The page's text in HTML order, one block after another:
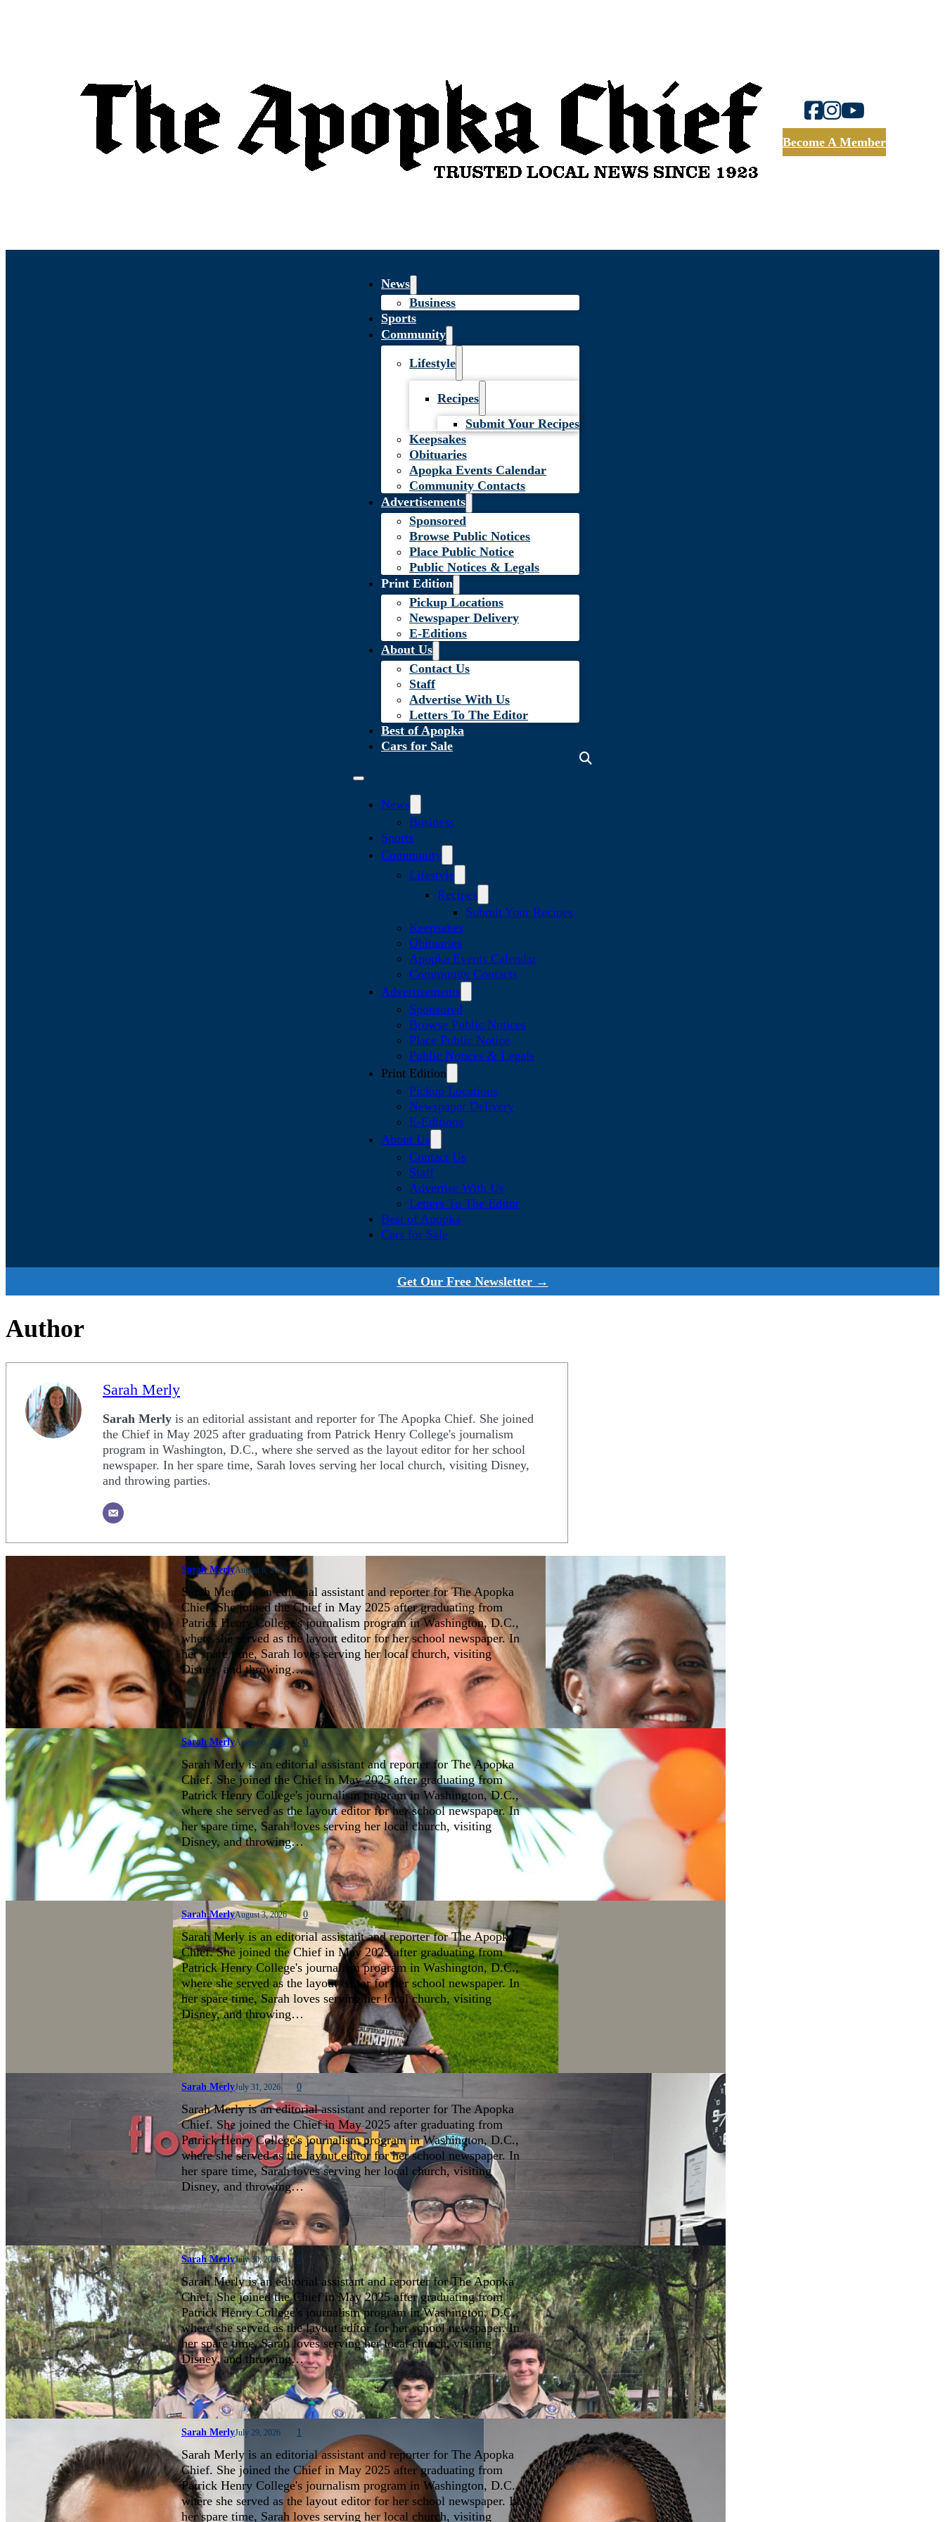
Become A Member
News
Business
Sports
Community
Lifestyle
Recipes
Submit Your Recipes
Keepsakes
Obituaries
Apopka Events Calendar
Community Contacts
Advertisements
Sponsored
Browse Public Notices
Place Public Notice
Public Notices & Legals
Print Edition
Pickup Locations
Newspaper Delivery
E-Editions
About Us
Contact Us
Staff
Advertise With Us
Letters To The Editor
Best of Apopka
Cars for Sale
News
Business
Sports
Community
Lifestyle
Recipes
Submit Your Recipes
Keepsakes
Obituaries
Apopka Events Calendar
Community Contacts
Advertisements
Sponsored
Browse Public Notices
Place Public Notice
Public Notices & Legals
Print Edition
Pickup Locations
Newspaper Delivery
E-Editions
About Us
Contact Us
Staff
Advertise With Us
Letters To The Editor
Best of Apopka
Cars for Sale
Get Our Free Newsletter →
Author
Sarah Merly
Sarah Merly is an editorial assistant and reporter for The Apopka Chief. She joined
the Chief in May 2025 after graduating from Patrick Henry College's journalism
program in Washington, D.C., where she served as the layout editor for her school
newspaper. In her spare time, Sarah loves serving her local church, visiting Disney,
and throwing parties.
Sarah MerlyAugust 6, 2026 0
Sarah Merly is an editorial assistant and reporter for The Apopka
Chief. She joined the Chief in May 2025 after graduating from
Patrick Henry College's journalism program in Washington, D.C.,
where she served as the layout editor for her school newspaper. In
her spare time, Sarah loves serving her local church, visiting
Disney, and throwing…
Sarah MerlyAugust 6, 2026 0
Sarah Merly is an editorial assistant and reporter for The Apopka
Chief. She joined the Chief in May 2025 after graduating from
Patrick Henry College's journalism program in Washington, D.C.,
where she served as the layout editor for her school newspaper. In
her spare time, Sarah loves serving her local church, visiting
Disney, and throwing…
Sarah MerlyAugust 3, 2026 0
Sarah Merly is an editorial assistant and reporter for The Apopka
Chief. She joined the Chief in May 2025 after graduating from
Patrick Henry College's journalism program in Washington, D.C.,
where she served as the layout editor for her school newspaper. In
her spare time, Sarah loves serving her local church, visiting
Disney, and throwing…
Sarah MerlyJuly 31, 2026 0
Sarah Merly is an editorial assistant and reporter for The Apopka
Chief. She joined the Chief in May 2025 after graduating from
Patrick Henry College's journalism program in Washington, D.C.,
where she served as the layout editor for her school newspaper. In
her spare time, Sarah loves serving her local church, visiting
Disney, and throwing…
Sarah MerlyJuly 30, 2026 0
Sarah Merly is an editorial assistant and reporter for The Apopka
Chief. She joined the Chief in May 2025 after graduating from
Patrick Henry College's journalism program in Washington, D.C.,
where she served as the layout editor for her school newspaper. In
her spare time, Sarah loves serving her local church, visiting
Disney, and throwing…
Sarah MerlyJuly 29, 2026 1
Sarah Merly is an editorial assistant and reporter for The Apopka
Chief. She joined the Chief in May 2025 after graduating from
Patrick Henry College's journalism program in Washington, D.C.,
where she served as the layout editor for her school newspaper. In
her spare time, Sarah loves serving her local church, visiting